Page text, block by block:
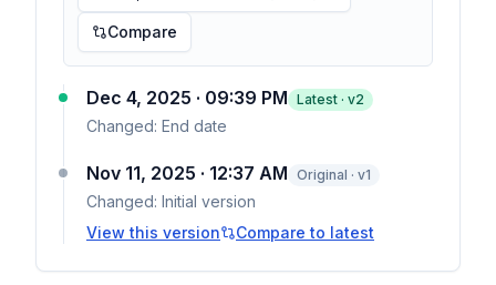
Compare
Dec 4, 2025 · 09:39 PM Latest · v2
Changed: End date
Nov 11, 2025 · 12:37 AM Original · v1
Changed: Initial version
View this version
Compare to latest